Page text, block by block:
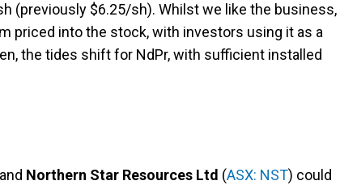
(previously $6.25/sh). Whilst we like the business,
priced into the stock, with investors using it as a
the tides shift for NdPr, with sufficient installed
Northern Star Resources Ltd (ASX: NST) could